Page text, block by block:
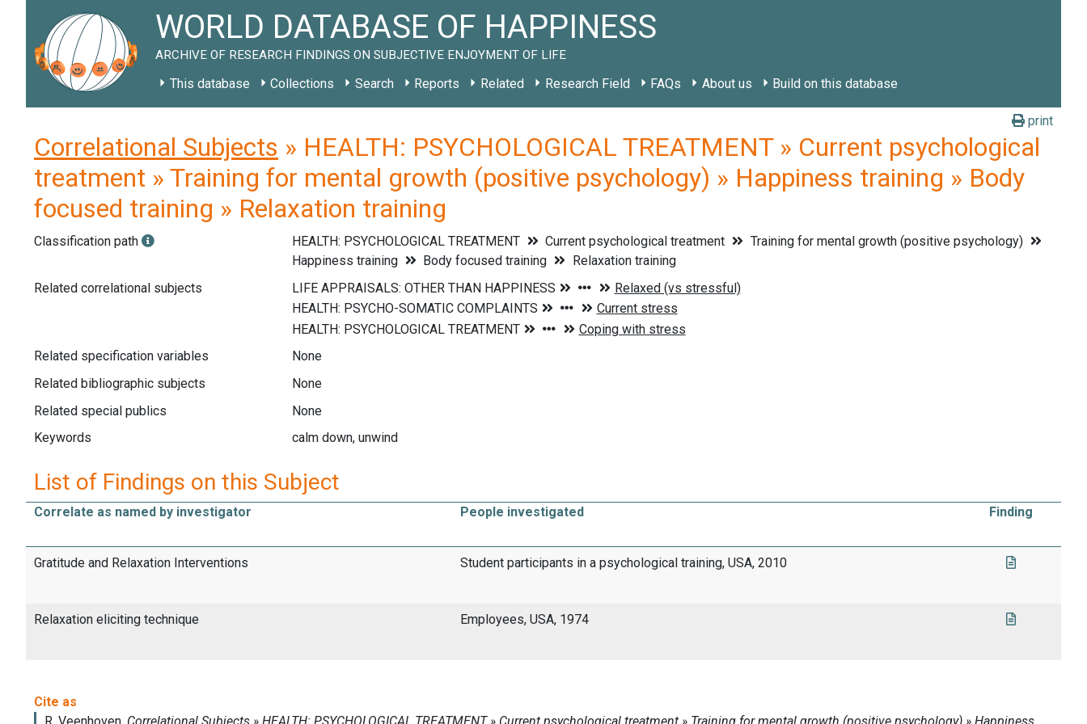
WORLD DATABASE OF HAPPINESS
ARCHIVE OF RESEARCH FINDINGS ON SUBJECTIVE ENJOYMENT OF LIFE
This database Collections Search Reports Related Research Field FAQs About us Build on this database
print
Correlational Subjects » HEALTH: PSYCHOLOGICAL TREATMENT » Current psychological
treatment » Training for mental growth (positive psychology) » Happiness training » Body
focused training » Relaxation training
Classification path HEALTH: PSYCHOLOGICAL TREATMENT Current psychological treatment
Training for mental growth (positive psychology)
Happiness training
Body focused training
Relaxation training
Related correlational subjects
Related specification variables
None
Related bibliographic subjects
None
Related special publics
None
Keywords
calm down, unwind
List of Findings on this Subject
Correlate as named by investigator People investigated Finding
Gratitude and Relaxation Interventions Student participants in a psychological training, USA, 2010
Relaxation eliciting technique Employees, USA, 1974